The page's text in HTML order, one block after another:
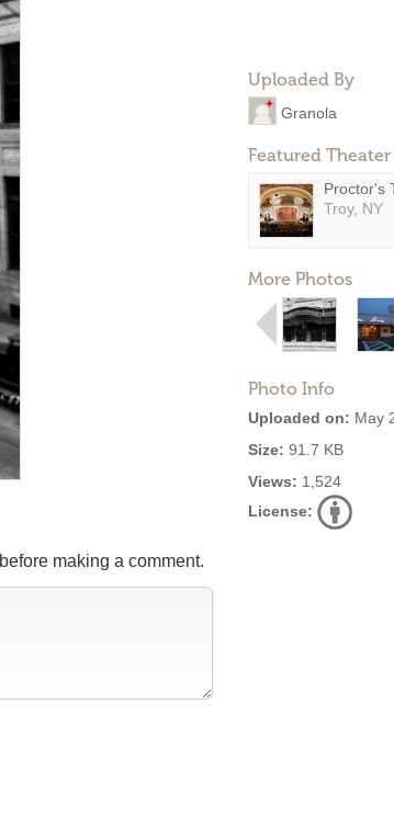
Uploaded By
Granola
Featured Theater
Proctor's
Troy, NY
More Photos
Photo Info
Uploaded on: May
Size: 91.7 KB
Views: 1,524
License:
before making a comment.